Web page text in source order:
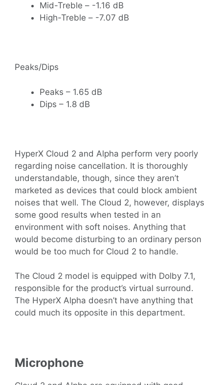
Mid-Treble – -1.16 dB
High-Treble – -7.07 dB
Peaks/Dips
Peaks – 1.65 dB
Dips – 1.8 dB
HyperX Cloud 2 and Alpha perform very poorly
regarding noise cancellation. It is thoroughly
understandable, though, since they aren’t
marketed as devices that could block ambient
noises that well. The Cloud 2, however, displays
some good results when tested in an
environment with soft noises. Anything that
would become disturbing to an ordinary person
would be too much for Cloud 2 to handle.
The Cloud 2 model is equipped with Dolby 7.1,
responsible for the product’s virtual surround.
The HyperX Alpha doesn’t have anything that
could much its opposite in this department.
Microphone